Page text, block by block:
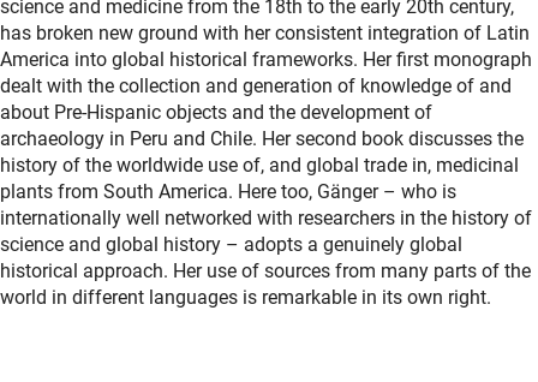
science and medicine from the 18th to the early 20th century,
has broken new ground with her consistent integration of Latin
America into global historical frameworks. Her first monograph
dealt with the collection and generation of knowledge of and
about Pre-Hispanic objects and the development of
archaeology in Peru and Chile. Her second book discusses the
history of the worldwide use of, and global trade in, medicinal
plants from South America. Here too, Gänger – who is
internationally well networked with researchers in the history of
science and global history – adopts a genuinely global
historical approach. Her use of sources from many parts of the
world in different languages is remarkable in its own right.